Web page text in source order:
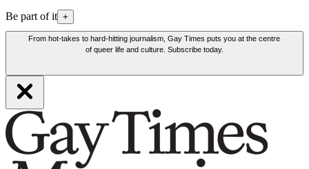
Be part of it +
From hot-takes to hard-hitting journalism, Gay Times puts you at the centre
of queer life and culture. Subscribe today.